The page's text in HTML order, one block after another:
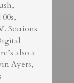
Sections
also a
Ayers,